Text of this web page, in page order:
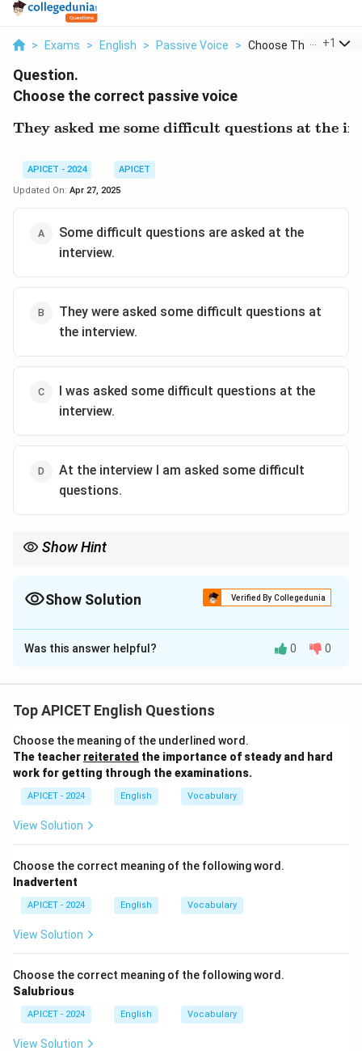
> Exams > English > Passive Voice > Choose The Correct
+1
Question.
Choose the correct passive voice
\text{They asked me
They asked me some difficult questions at the
APICET - 2024
APICET
Updated On: Apr 27, 2025
Some difficult questions are asked at the
interview.
They were asked some difficult questions at
the interview.
I was asked some difficult questions at the
interview.
At the interview I am asked some difficult
questions.
Show Hint
adjusted accordingly.
Show Solution Verified By Collegedunia
The Correct Option isC
Solution and Explanation
asked some difficult questions at the interview." In the
of the sentence, and the verb tense changes
accordingly. The past tense "asked" is converted to
"was asked."
Was this answer helpful? 0 0
Top APICET English Questions
Choose the meaning of the underlined word.
The teacher reiterated the importance of steady and hard
work for getting through the examinations.
APICET - 2024 English Vocabulary
View Solution
Choose the correct meaning of the following word.
Inadvertent
APICET - 2024 English Vocabulary
View Solution
Choose the correct meaning of the following word.
Salubrious
APICET - 2024 English Vocabulary
View Solution